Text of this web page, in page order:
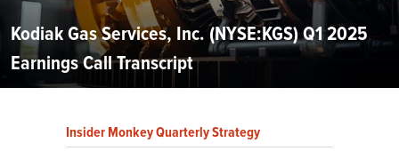
Kodiak Gas Services, Inc. (NYSE:KGS) Q1 2025
Earnings Call Transcript
Insider Monkey Quarterly Strategy